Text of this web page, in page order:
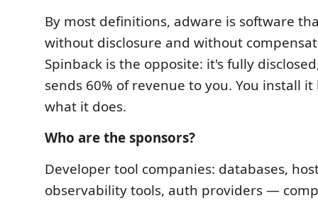
By most definitions, adware is software
without disclosure and without
Spinback is the opposite: it's fully
sends 60% of revenue to you. You install
what it does.
Who are the sponsors?
Developer tool companies: databases,
observability tools, auth providers —